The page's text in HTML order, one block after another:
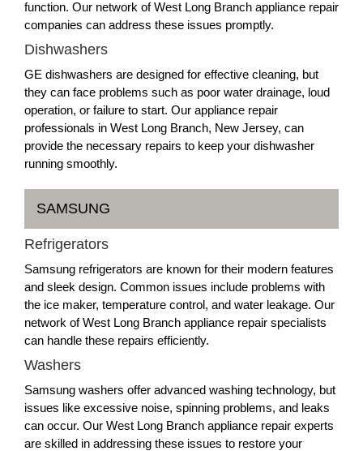
function. Our network of West Long Branch appliance repair
companies can address these issues promptly.
Dishwashers
GE dishwashers are designed for effective cleaning, but
they can face problems such as poor water drainage, loud
operation, or failure to start. Our appliance repair
professionals in West Long Branch, New Jersey, can
provide the necessary repairs to keep your dishwasher
running smoothly.
SAMSUNG
Refrigerators
Samsung refrigerators are known for their modern features
and sleek design. Common issues include problems with
the ice maker, temperature control, and water leakage. Our
network of West Long Branch appliance repair specialists
can handle these repairs efficiently.
Washers
Samsung washers offer advanced washing technology, but
issues like excessive noise, spinning problems, and leaks
can occur. Our West Long Branch appliance repair experts
are skilled in addressing these issues to restore your